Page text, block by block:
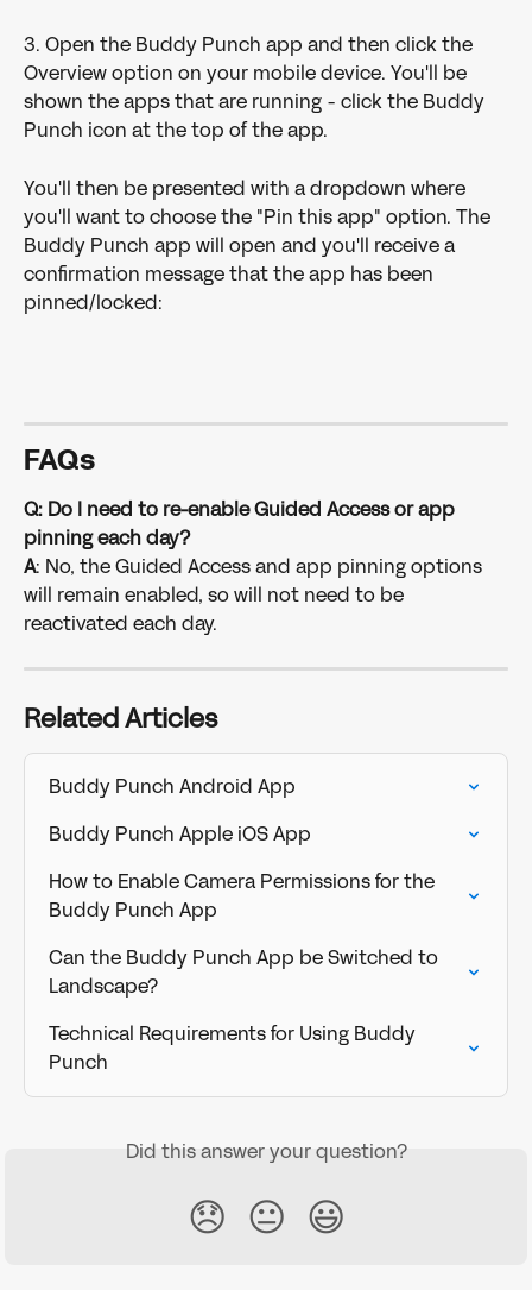
3. Open the Buddy Punch app and then click the
Overview option on your mobile device. You'll be
shown the apps that are running - click the Buddy
Punch icon at the top of the app.
You'll then be presented with a dropdown where
you'll want to choose the "Pin this app" option. The
Buddy Punch app will open and you'll receive a
confirmation message that the app has been
pinned/locked:
FAQs
Q: Do I need to re-enable Guided Access or app
pinning each day?
A: No, the Guided Access and app pinning options
will remain enabled, so will not need to be
reactivated each day.
Related Articles
Buddy Punch Android App
Buddy Punch Apple iOS App
How to Enable Camera Permissions for the
Buddy Punch App
Can the Buddy Punch App be Switched to
Landscape?
Technical Requirements for Using Buddy
Punch
Did this answer your question?
😞 😐 😃